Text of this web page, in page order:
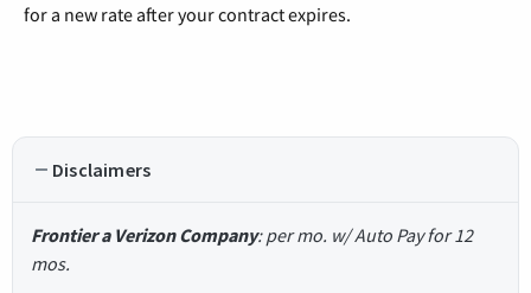
for a new rate after your contract expires.
Disclaimers
Frontier a Verizon Company: per mo. w/ Auto Pay for 12
mos.